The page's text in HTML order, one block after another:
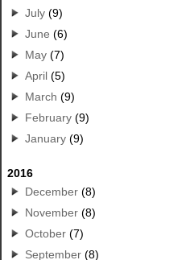
July (9)
June (6)
May (7)
April (5)
March (9)
February (9)
January (9)
2016
December (8)
November (8)
October (7)
September (8)